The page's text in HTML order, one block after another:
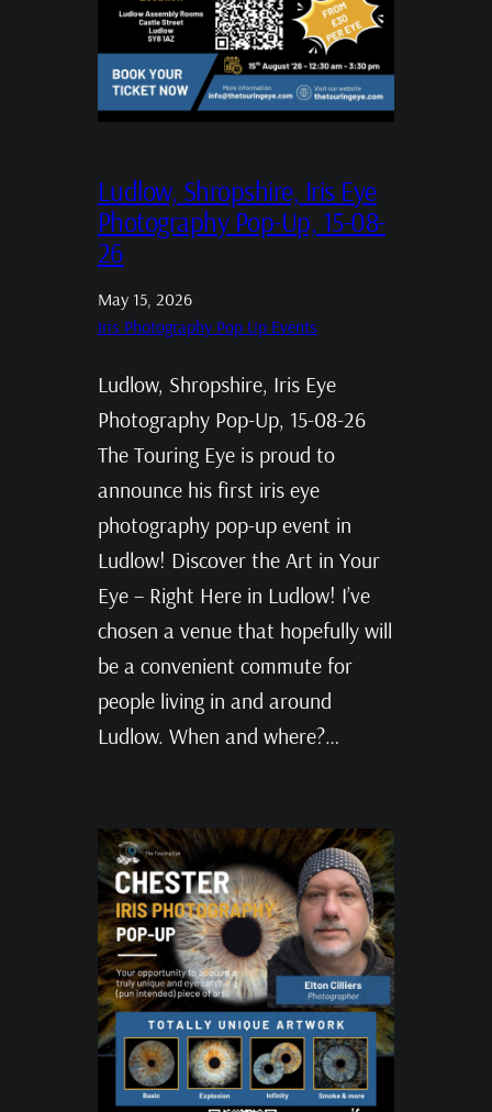
Ludlow, Shropshire, Iris Eye
Photography Pop-Up, 15-08-
26
May 15, 2026
Iris Photography Pop Up Events
Ludlow, Shropshire, Iris Eye
Photography Pop-Up, 15-08-26
The Touring Eye is proud to
announce his first iris eye
photography pop-up event in
Ludlow! Discover the Art in Your
Eye – Right Here in Ludlow! I’ve
chosen a venue that hopefully will
be a convenient commute for
people living in and around
Ludlow. When and where?…